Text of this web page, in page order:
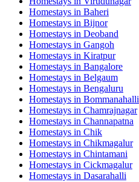
Homestays in Baheri
Homestays in Bijnor
Homestays in Deoband
Homestays in Gangoh
Homestays in Kiratpur
Homestays in Bangalore
Homestays in Belgaum
Homestays in Bengaluru
Homestays in Bommanahalli
Homestays in Chamrajnagar
Homestays in Channapatna
Homestays in Chik
Homestays in Chikmagalur
Homestays in Chintamani
Homestays in Cickmagalur
Homestays in Dasarahalli